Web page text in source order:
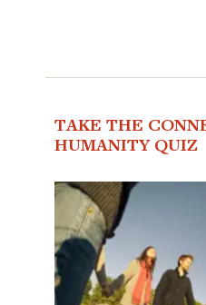
TAKE THE
HUMANITY QUIZ